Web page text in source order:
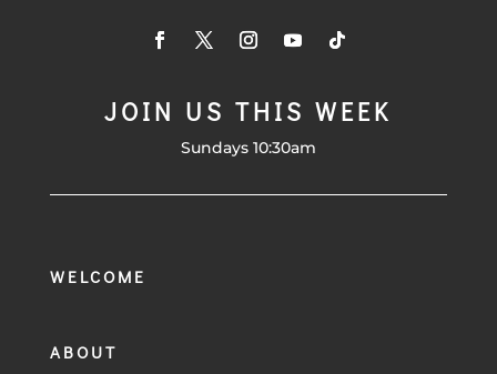
JOIN US THIS WEEK
Sundays 10:30am
WELCOME
ABOUT